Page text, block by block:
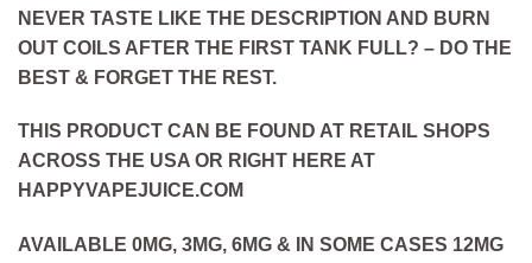
NEVER TASTE LIKE THE DESCRIPTION AND BURN
OUT COILS AFTER THE FIRST TANK FULL? – DO THE
BEST & FORGET THE REST.
THIS PRODUCT CAN BE FOUND AT RETAIL SHOPS
ACROSS THE USA OR RIGHT HERE AT
HAPPYVAPEJUICE.COM
AVAILABLE 0MG, 3MG, 6MG & IN SOME CASES 12MG